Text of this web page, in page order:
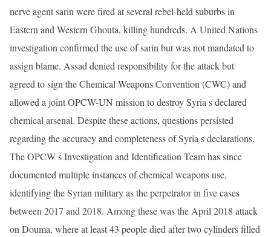
nerve agent sarin were fired at several rebel-held suburbs in
Eastern and Western Ghouta, killing hundreds. A United Nations
investigation confirmed the use of sarin but was not mandated to
assign blame. Assad denied responsibility for the attack but
agreed to sign the Chemical Weapons Convention (CWC) and
allowed a joint OPCW-UN mission to destroy Syria s declared
chemical arsenal. Despite these actions, questions persisted
regarding the accuracy and completeness of Syria s declarations.
The OPCW s Investigation and Identification Team has since
documented multiple instances of chemical weapons use,
identifying the Syrian military as the perpetrator in five cases
between 2017 and 2018. Among these was the April 2018 attack
on Douma, where at least 43 people died after two cylinders filled